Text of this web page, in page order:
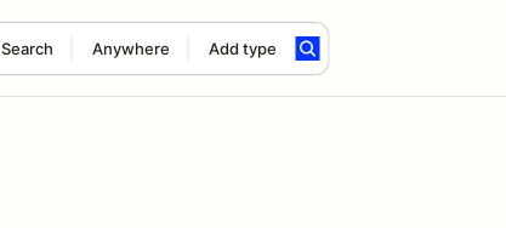
Search Anywhere Add type